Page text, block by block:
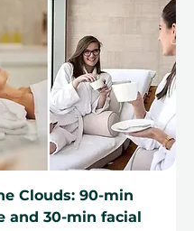
Clouds: 90-min
and 30-min facial